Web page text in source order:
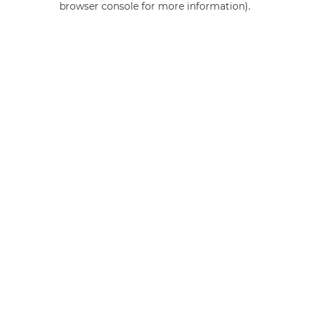
browser console for more information).